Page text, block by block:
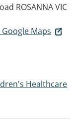
ROSANNA VIC
Maps
Healthcare